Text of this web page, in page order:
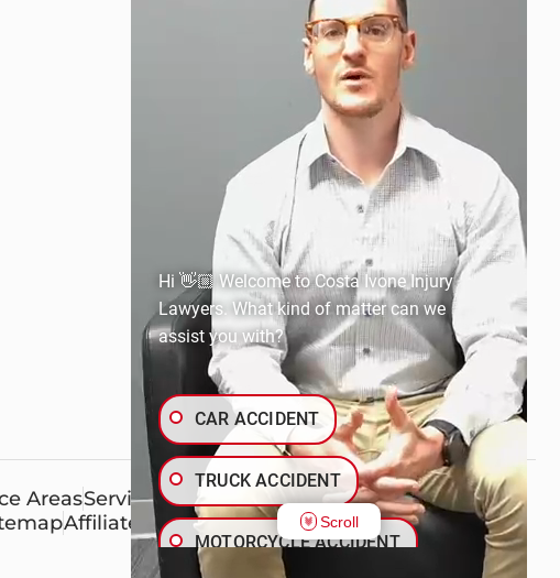
AreasService Areas
Affiliates
Hi 👋🏼 Welcome to Costa Ivone Injury
Lawyers. What kind of matter can we
assist you with?
CAR ACCIDENT
TRUCK ACCIDENT
MOTORCYCLE ACCIDENT
Scroll